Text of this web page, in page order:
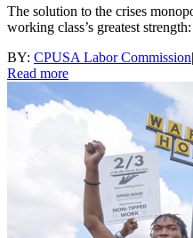
The solution to the crises
working class’s greatest
BY: CPUSA Labor Commission|
Read more